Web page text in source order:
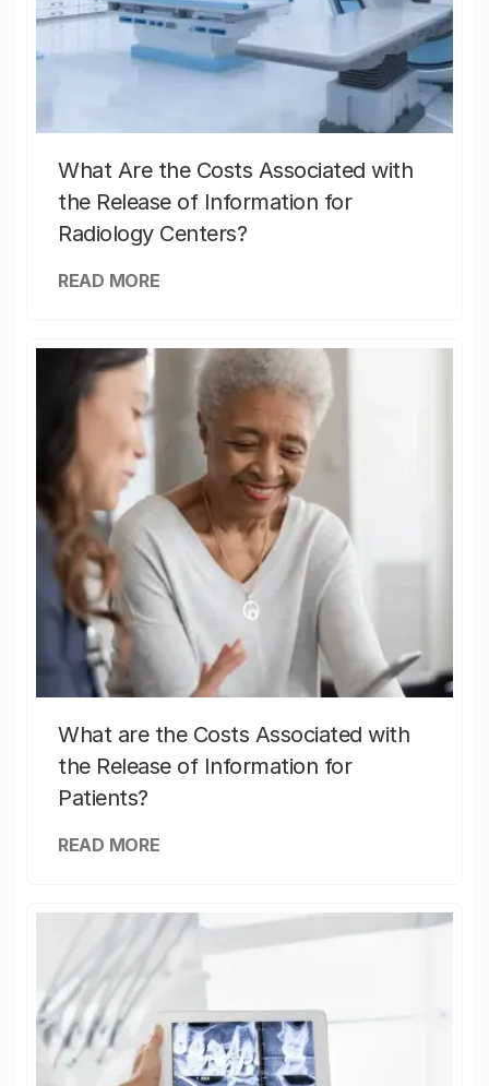
What Are the Costs Associated with
the Release of Information for
Radiology Centers?
READ MORE
What are the Costs Associated with
the Release of Information for
Patients?
READ MORE